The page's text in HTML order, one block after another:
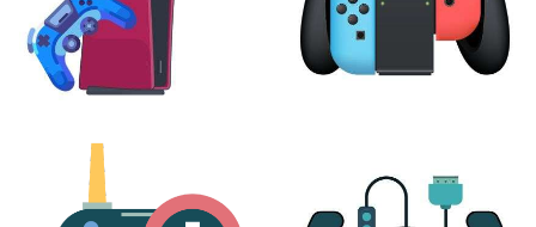
PLAYSTATION
17 products
25 products